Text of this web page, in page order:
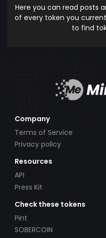
Here you can read posts
of every token you
to find
Company
Terms of Service
Privacy policy
Resources
API
Press Kit
Check these tokens
Pint
SOBERCOIN